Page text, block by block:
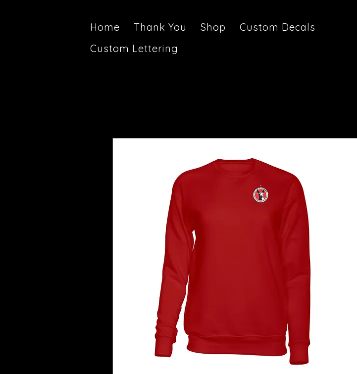
Home Thank You Shop
Custom Decals
Custom Lettering